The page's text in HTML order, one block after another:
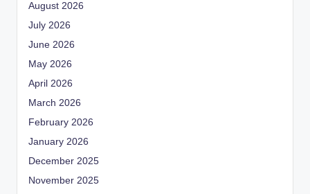
August 2026
July 2026
June 2026
May 2026
April 2026
March 2026
February 2026
January 2026
December 2025
November 2025